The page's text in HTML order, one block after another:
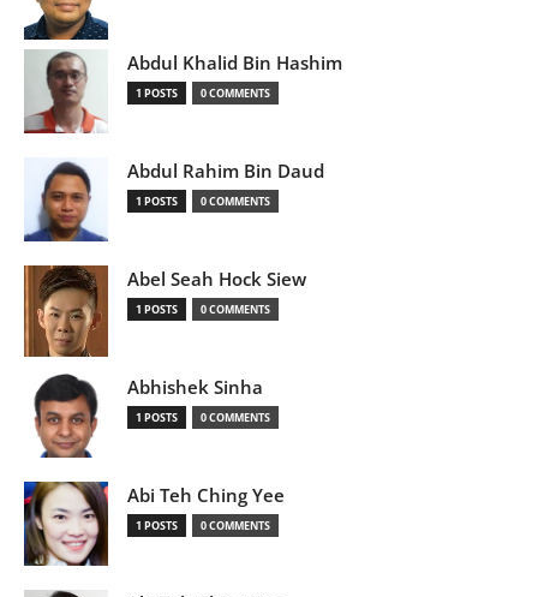
Abdul Khalid Bin Hashim
1 POSTS 0 COMMENTS
Abdul Rahim Bin Daud
1 POSTS 0 COMMENTS
Abel Seah Hock Siew
1 POSTS 0 COMMENTS
Abhishek Sinha
1 POSTS 0 COMMENTS
Abi Teh Ching Yee
1 POSTS 0 COMMENTS